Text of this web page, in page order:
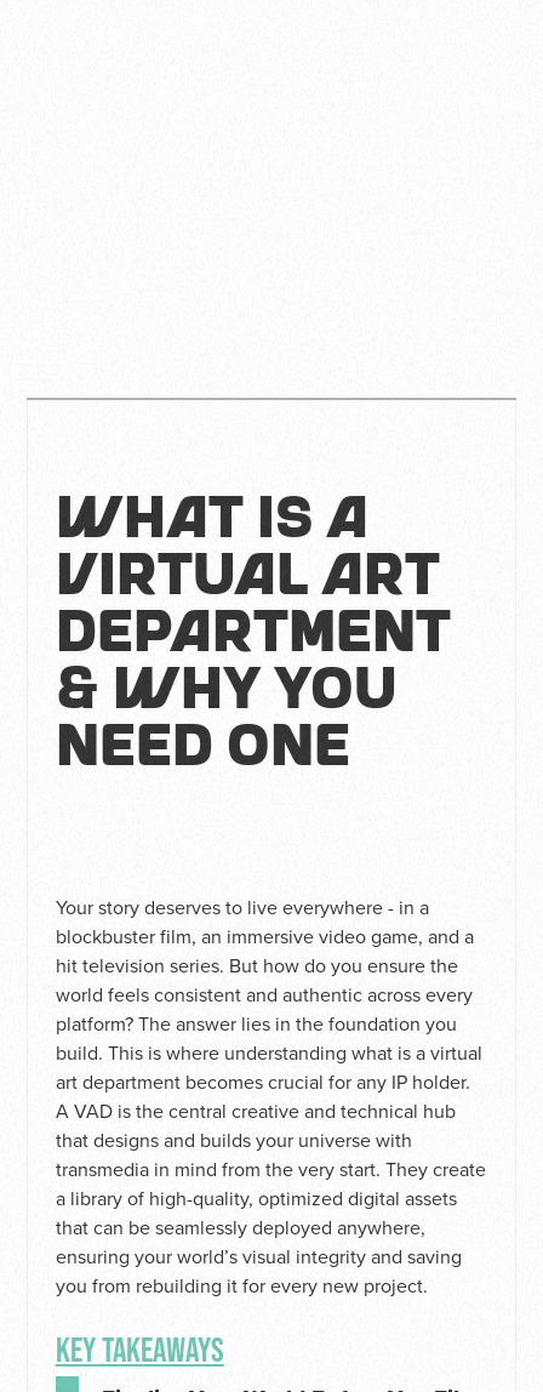
What is a
Virtual Art
Department
& Why You
Need One
Your story deserves to live everywhere - in a
blockbuster film, an immersive video game, and a
hit television series. But how do you ensure the
world feels consistent and authentic across every
platform? The answer lies in the foundation you
build. This is where understanding what is a virtual
art department becomes crucial for any IP holder.
A VAD is the central creative and technical hub
that designs and builds your universe with
transmedia in mind from the very start. They create
a library of high-quality, optimized digital assets
that can be seamlessly deployed anywhere,
ensuring your world’s visual integrity and saving
you from rebuilding it for every new project.
KEY TAKEAWAYS